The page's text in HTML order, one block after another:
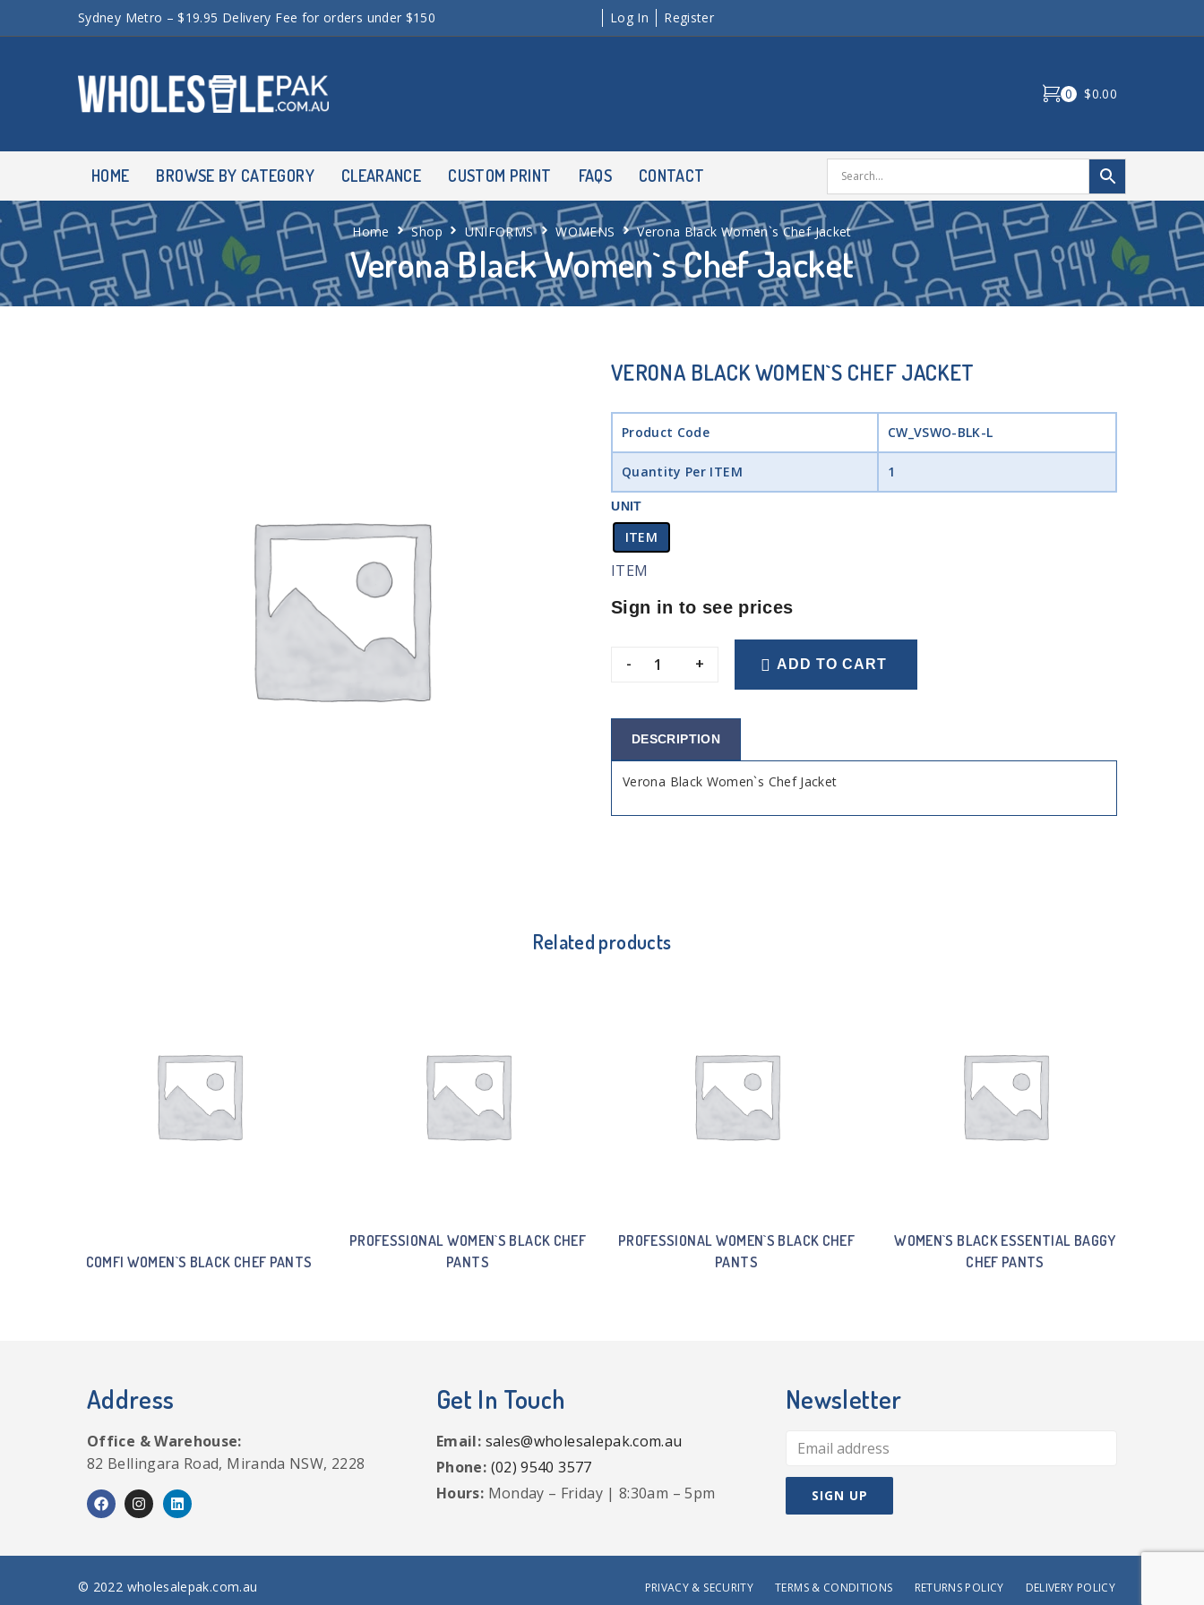
Sydney Metro – $19.95 Delivery Fee for orders under $150 Log In Register
0 $0.00
HOME BROWSE BY CATEGORY CLEARANCE CUSTOM PRINT FAQS CONTACT
Verona Black Women`s Chef Jacket
Home Shop UNIFORMS WOMENS Verona Black Women`s Chef Jacket
VERONA BLACK WOMEN`S CHEF JACKET
Product Code CW_VSWO-BLK-L
Quantity Per ITEM 1
UNIT
ITEM
ITEM
Sign in to see prices
- + ADD TO CART
DESCRIPTION
Verona Black Women`s Chef Jacket
Related products
COMFI WOMEN`S BLACK CHEF PANTS
PROFESSIONAL WOMEN`S BLACK CHEF
PANTS
PROFESSIONAL WOMEN`S BLACK CHEF
PANTS
WOMEN`S BLACK ESSENTIAL BAGGY
CHEF PANTS
Address
Office & Warehouse:
82 Bellingara Road, Miranda NSW, 2228
Get In Touch
Email: sales@wholesalepak.com.au
Phone: (02) 9540 3577
Hours: Monday – Friday | 8:30am – 5pm
Newsletter
© 2022 wholesalepak.com.au PRIVACY & SECURITY TERMS & CONDITIONS RETURNS POLICY DELIVERY POLICY